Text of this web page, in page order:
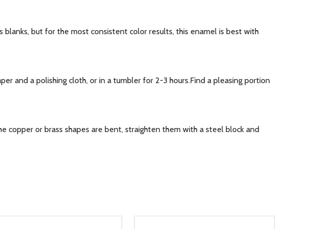
blanks, but for the most consistent color results, this enamel is best with
and a polishing cloth, or in a tumbler for 2-3 hours.Find a pleasing portion
copper or brass shapes are bent, straighten them with a steel block and